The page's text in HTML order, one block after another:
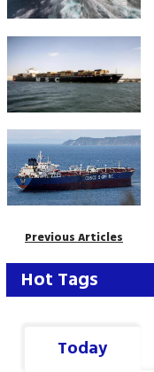
Previous Articles
Hot Tags
Today